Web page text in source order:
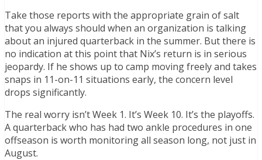
Take those reports with the appropriate grain of salt
that you always should when an organization is talking
about an injured quarterback in the summer. But there is
no indication at this point that Nix’s return is in serious
jeopardy. If he shows up to camp moving freely and takes
snaps in 11-on-11 situations early, the concern level
drops significantly.
The real worry isn’t Week 1. It’s Week 10. It’s the playoffs.
A quarterback who has had two ankle procedures in one
offseason is worth monitoring all season long, not just in
August.